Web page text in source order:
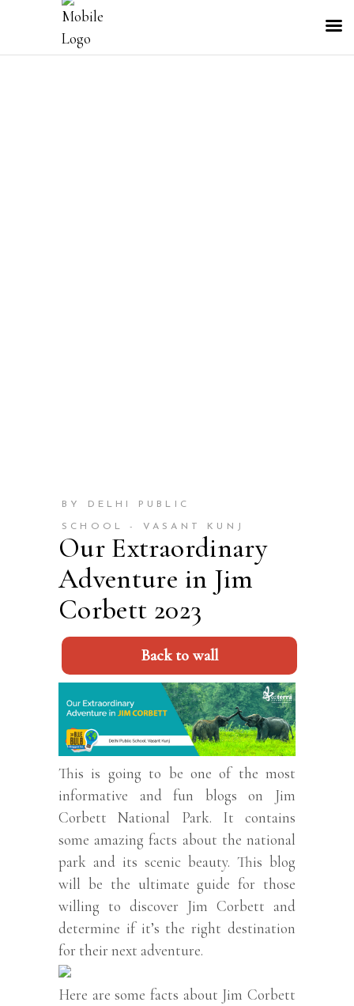
BY DELHI PUBLIC
SCHOOL - VASANT KUNJ
Our Extraordinary
Adventure in Jim
Corbett 2023
Back to wall
This is going to be one of the most
informative and fun blogs on Jim
Corbett National Park. It contains
some amazing facts about the national
park and its scenic beauty. This blog
will be the ultimate guide for those
willing to discover Jim Corbett and
determine if it’s the right destination
for their next adventure.
Here are some facts about Jim Corbett